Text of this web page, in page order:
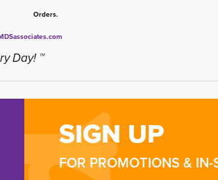
Orders.
Day! ™
SIGN UP
FOR PROMOTIONS &